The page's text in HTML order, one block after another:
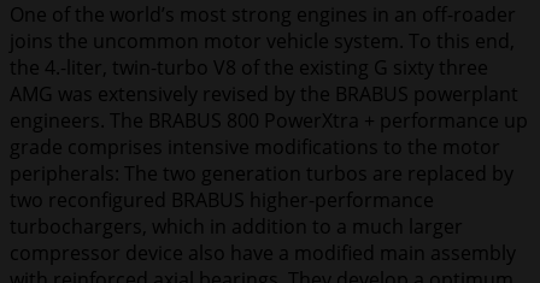
One of the world’s most strong engines in an off-roader
joins the uncommon motor vehicle system. To this end,
the 4.-liter, twin-turbo V8 of the existing G sixty three
AMG was extensively revised by the BRABUS powerplant
engineers. The BRABUS 800 PowerXtra + performance up
grade comprises intensive modifications to the motor
peripherals: The two generation turbos are replaced by
two reconfigured BRABUS higher-performance
turbochargers, which in addition to a much larger
compressor device also have a modified main assembly